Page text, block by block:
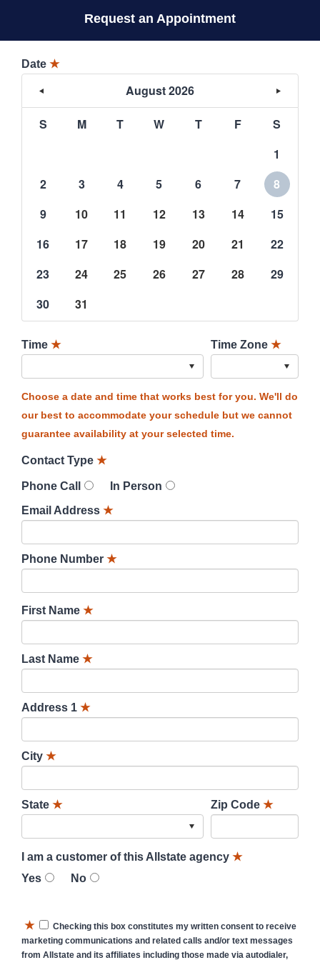
Request an Appointment
Date ★
August 2026
S M T W T F
S
1
2
3 4 5 6 7
8
9
10 11 12 13 14
15
16
17 18 19 20 21
22
23
24 25 26 27 28
29
30
31
Time ★ Time Zone ★
Choose a date and time that works best for you. We'll do
our best to accommodate your schedule but we cannot
guarantee availability at your selected time.
Contact Type ★
Phone Call
In Person
Email Address ★
Phone Number ★
First Name ★
Last Name ★
Address 1 ★
City ★
State ★ Zip Code ★
I am a customer of this Allstate agency ★
Yes
No
★
Checking this box constitutes my written consent to receive
marketing communications and related calls and/or text messages
from Allstate and its affiliates including those made via autodialer,